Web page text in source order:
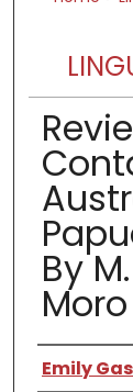
By
Moro
Emily